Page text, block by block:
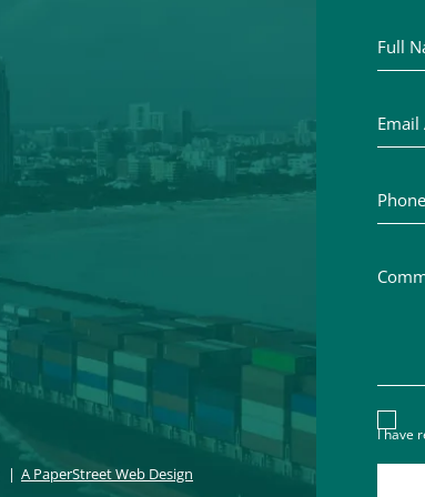
A PaperStreet Web Design
I have